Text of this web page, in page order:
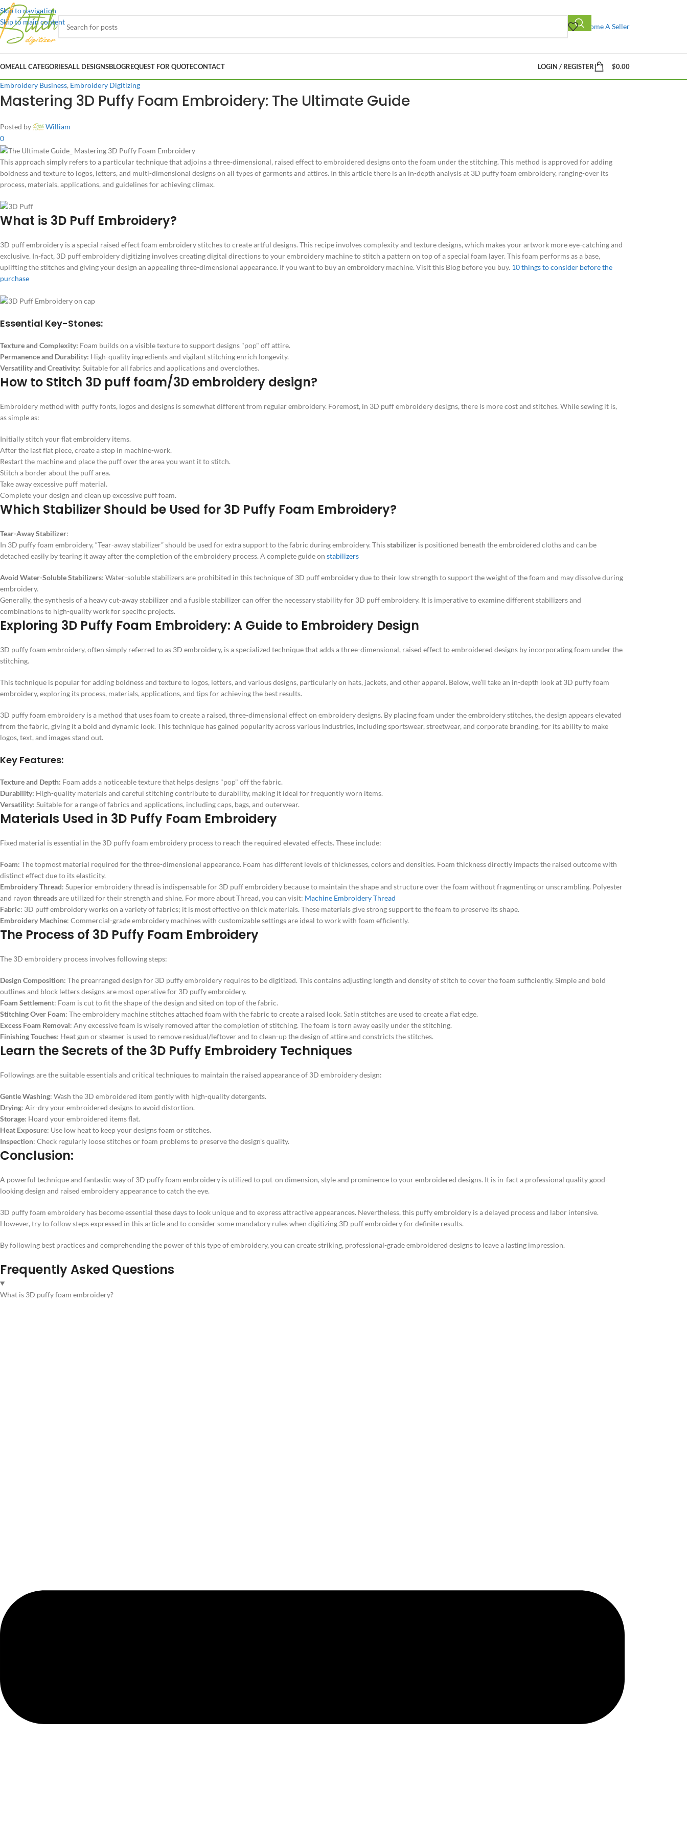
Skip to navigation
Skip to main content
Become A Seller
ALL CATEGORIESALL DESIGNSBLOGREQUEST FOR QUOTECONTACT LOGIN / REGISTER $0.00
Embroidery Business, Embroidery Digitizing
Mastering 3D Puffy Foam Embroidery: The Ultimate Guide
Posted by
William
0
This approach simply refers to a particular technique that adjoins a three-dimensional, raised effect to embroidered designs onto the foam under the stitching. This method is approved for adding
boldness and texture to logos, letters, and multi-dimensional designs on all types of garments and attires. In this article there is an in-depth analysis at 3D puffy foam embroidery, ranging-over its
process, materials, applications, and guidelines for achieving climax.
What is 3D Puff Embroidery?
3D puff embroidery is a special raised effect foam embroidery stitches to create artful designs. This recipe involves complexity and texture designs, which makes your artwork more eye-catching and
exclusive. In-fact, 3D puff embroidery digitizing involves creating digital directions to your embroidery machine to stitch a pattern on top of a special foam layer. This foam performs as a base,
uplifting the stitches and giving your design an appealing three-dimensional appearance. If you want to buy an embroidery machine. Visit this Blog before you buy. 10 things to consider before the
purchase
Essential Key-Stones:
Texture and Complexity: Foam builds on a visible texture to support designs "pop" off attire.
Permanence and Durability: High-quality ingredients and vigilant stitching enrich longevity.
Versatility and Creativity: Suitable for all fabrics and applications and overclothes.
How to Stitch 3D puff foam/3D embroidery design?
Embroidery method with puffy fonts, logos and designs is somewhat different from regular embroidery. Foremost, in 3D puff embroidery designs, there is more cost and stitches. While sewing it is,
as simple as:
Initially stitch your flat embroidery items.
After the last flat piece, create a stop in machine-work.
Restart the machine and place the puff over the area you want it to stitch.
Stitch a border about the puff area.
Take away excessive puff material.
Complete your design and clean up excessive puff foam.
Which Stabilizer Should be Used for 3D Puffy Foam Embroidery?
Tear-Away Stabilizer:
In 3D puffy foam embroidery, “Tear-away stabilizer” should be used for extra support to the fabric during embroidery. Thisstabilizer is positioned beneath the embroidered cloths and can be
detached easily by tearing it away after the completion of the embroidery process. A complete guide on stabilizers
Avoid Water-Soluble Stabilizers: Water-soluble stabilizers are prohibited in this technique of 3D puff embroidery due to their low strength to support the weight of the foam and may dissolve during
embroidery.
Generally, the synthesis of a heavy cut-away stabilizer and a fusible stabilizer can offer the necessary stability for 3D puff embroidery. It is imperative to examine different stabilizers and
combinations to high-quality work for specific projects.
Exploring 3D Puffy Foam Embroidery: A Guide to Embroidery Design
3D puffy foam embroidery, often simply referred to as 3D embroidery, is a specialized technique that adds a three-dimensional, raised effect to embroidered designs by incorporating foam under the
stitching.
This technique is popular for adding boldness and texture to logos, letters, and various designs, particularly on hats, jackets, and other apparel. Below, we’ll take an in-depth look at 3D puffy foam
embroidery, exploring its process, materials, applications, and tips for achieving the best results.
3D puffy foam embroidery is a method that uses foam to create a raised, three-dimensional effect on embroidery designs. By placing foam under the embroidery stitches, the design appears elevated
from the fabric, giving it a bold and dynamic look. This technique has gained popularity across various industries, including sportswear, streetwear, and corporate branding, for its ability to make
logos, text, and images stand out.
Key Features:
Texture and Depth: Foam adds a noticeable texture that helps designs "pop" off the fabric.
Durability: High-quality materials and careful stitching contribute to durability, making it ideal for frequently worn items.
Versatility: Suitable for a range of fabrics and applications, including caps, bags, and outerwear.
Materials Used in 3D Puffy Foam Embroidery
Fixed material is essential in the 3D puffy foam embroidery process to reach the required elevated effects. These include:
Foam: The topmost material required for the three-dimensional appearance. Foam has different levels of thicknesses, colors and densities. Foam thickness directly impacts the raised outcome with
distinct effect due to its elasticity.
Embroidery Thread: Superior embroidery thread is indispensable for 3D puff embroidery because to maintain the shape and structure over the foam without fragmenting or unscrambling. Polyester
and rayon threadsare utilized for their strength and shine. For more about Thread, you can visit: Machine Embroidery Thread
Fabric: 3D puff embroidery works on a variety of fabrics; it is most effective on thick materials. These materials give strong support to the foam to preserve its shape.
Embroidery Machine: Commercial-grade embroidery machines with customizable settings are ideal to work with foam efficiently.
The Process of 3D Puffy Foam Embroidery
The 3D embroidery process involves following steps:
Design Composition: The prearranged design for 3D puffy embroidery requires to be digitized. This contains adjusting length and density of stitch to cover the foam sufficiently. Simple and bold
outlines and block letters designs are most operative for 3D puffy embroidery.
Foam Settlement: Foam is cut to fit the shape of the design and sited on top of the fabric.
Stitching Over Foam: The embroidery machine stitches attached foam with the fabric to create a raised look. Satin stitches are used to create a flat edge.
Excess Foam Removal: Any excessive foam is wisely removed after the completion of stitching. The foam is torn away easily under the stitching.
Finishing Touches: Heat gun or steamer is used to remove residual/leftover and to clean-up the design of attire and constricts the stitches.
Learn the Secrets of the 3D Puffy Embroidery Techniques
Followings are the suitable essentials and critical techniques to maintain the raised appearance of 3D embroidery design:
Gentle Washing: Wash the 3D embroidered item gently with high-quality detergents.
Drying: Air-dry your embroidered designs to avoid distortion.
Storage: Hoard your embroidered items flat.
Heat Exposure: Use low heat to keep your designs foam or stitches.
Inspection: Check regularly loose stitches or foam problems to preserve the design’s quality.
Conclusion:
A powerful technique and fantastic way of 3D puffy foam embroidery is utilized to put-on dimension, style and prominence to your embroidered designs. It is in-fact a professional quality good-
looking design and raised embroidery appearance to catch the eye.
3D puffy foam embroidery has become essential these days to look unique and to express attractive appearances. Nevertheless, this puffy embroidery is a delayed process and labor intensive.
However, try to follow steps expressed in this article and to consider some mandatory rules when digitizing 3D puff embroidery for definite results.
By following best practices and comprehending the power of this type of embroidery, you can create striking, professional-grade embroidered designs to leave a lasting impression.
Frequently Asked Questions
What is 3D puffy foam embroidery?